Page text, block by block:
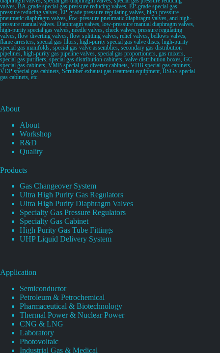
valves, BA-grade special gas pressure reducing valves, EP-grade special gas
pressure reducing valves, EP-grade pressure regulating valves, high-pressure
pneumatic diaphragm valves, low-pressure pneumatic diaphragm valves, and high-
pressure manual valves. Diaphragm valves, low-pressure manual diaphragm valves,
high-purity special gas valves, needle valves, check valves, pressure regulating
valves, flow diverting valves, flow splitting valves, relief valves, bellows valves,
flame arresters, special gas filters, high-purity special gas valve discs, high-purity
special gas manifolds, special gas valve assemblies, secondary gas distribution
pipelines, high-purity gas pipeline valves, special gas proportioners, gas mixers,
special gas purifiers, special gas distribution cabinets, valve distribution boxes, GC
special gas cabinets, VMB special gas diverter cabinets, VDB special gas cabinets,
VDP special gas cabinets, Scrubber exhaust gas treatment equipment, BSGS special
gas cabinets, etc.
About
About
Workshop
R&D
Quality
Products
Gas Changeover System
Ultra High Purity Gas Regulators
Ultra High Purity Diaphragm Valves
Specialty Gas Pressure Regulators
Specialty Gas Cabinet
High Purity Gas Tube Fittings
UHP Liquid Delivery System
Application
Semiconductor
Petroleum & Petrochemical
Pharmaceutical & Biotechnology
Thermal Power & Nuclear Power
CNG & LNG
Laboratory
Photovoltaic
Industrial Gas & Medical